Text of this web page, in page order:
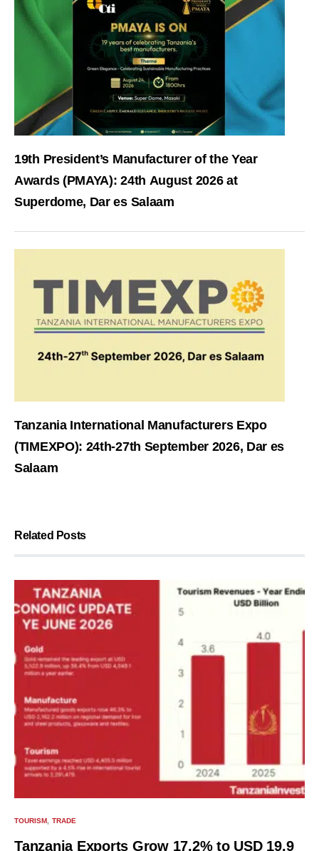
19th President’s Manufacturer of the Year
Awards (PMAYA): 24th August 2026 at
Superdome, Dar es Salaam
Tanzania International Manufacturers Expo
(TIMEXPO): 24th-27th September 2026, Dar es
Salaam
Related Posts
TOURISM TRADE
Tanzania Exports Grow 17.2% to USD 19.9